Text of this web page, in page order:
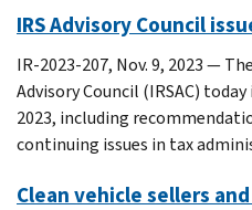
IRS Advisory Council
IR-2023-207, Nov. 9, 2023 —
Advisory Council (IRSAC)
2023, including
continuing issues in tax
Clean vehicle sellers